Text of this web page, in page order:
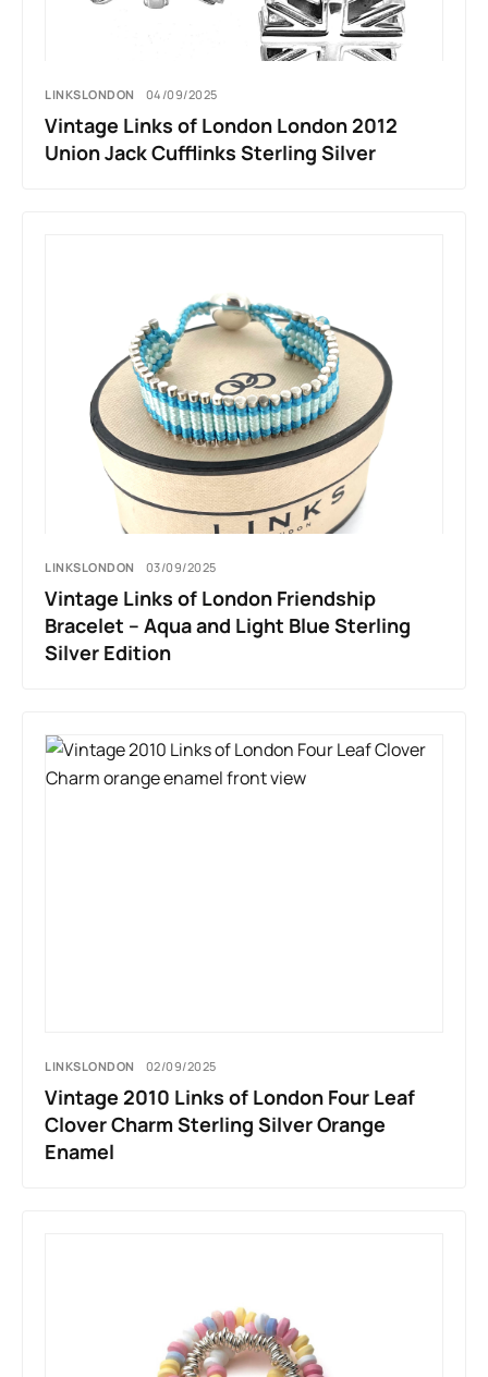
LINKSLONDON 04/09/2025
Vintage Links of London London 2012
Union Jack Cufflinks Sterling Silver
LINKSLONDON 03/09/2025
Vintage Links of London Friendship
Bracelet – Aqua and Light Blue Sterling
Silver Edition
LINKSLONDON 02/09/2025
Vintage 2010 Links of London Four Leaf
Clover Charm Sterling Silver Orange
Enamel